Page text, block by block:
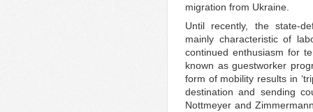
migration from Ukraine.
Until recently, the state-
mainly characteristic of
continued enthusiasm for
known as guestworker
form of mobility results in
destination and sending
Nottmeyer and